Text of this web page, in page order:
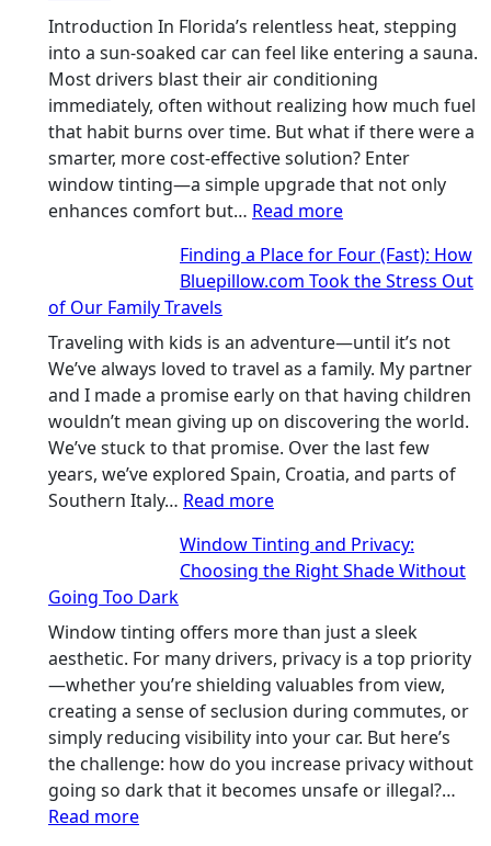
recycle,
planning
color
families
and
stitch
specs
from
one
Introduction In Florida’s relentless heat, stepping
into a sun-soaked car can feel like entering a sauna.
Most drivers blast their air conditioning
immediately, often without realizing how much fuel
that habit burns over time. But what if there were a
smarter, more cost-effective solution? Enter
window tinting—a simple upgrade that not only
enhances comfort but… Read more:
Window
Tint
A/C
Efficiency
and
Saves
Fuel
in
Finding a Place for Four (Fast): How
Bluepillow.com Took the Stress Out
of Our Family Travels
Traveling with kids is an adventure—until it’s not
We’ve always loved to travel as a family. My partner
and I made a promise early on that having children
wouldn’t mean giving up on discovering the world.
We’ve stuck to that promise. Over the last few
years, we’ve explored Spain, Croatia, and parts of
Southern Italy… Read more:
a
Place
Four
(Fast):
How
Bluepillow.com
Took
the
Stress
Window Tinting and Privacy:
Choosing the Right Shade Without
Going Too Dark
Window tinting offers more than just a sleek
aesthetic. For many drivers, privacy is a top priority
—whether you’re shielding valuables from view,
creating a sense of seclusion during commutes, or
simply reducing visibility into your car. But here’s
the challenge: how do you increase privacy without
going so dark that it becomes unsafe or illegal?…
Read more: